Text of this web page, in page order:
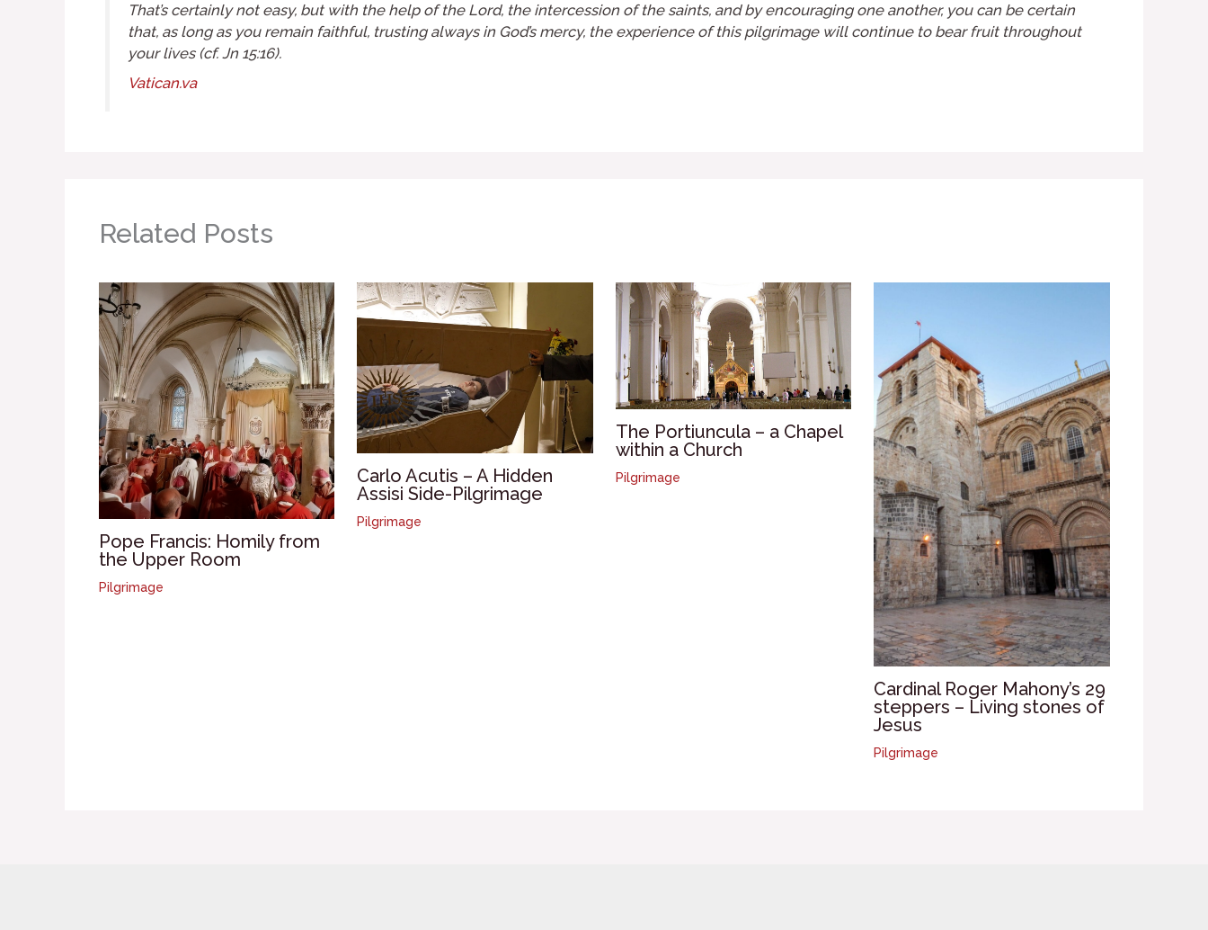
That’s certainly not easy, but with the help of the Lord, the intercession of the saints, and by encouraging one another, you can be certain
that, as long as you remain faithful, trusting always in God’s mercy, the experience of this pilgrimage will continue to bear fruit throughout
your lives (cf.Jn15:16).
Vatican.va
Related Posts
Pope Francis: Homily from
the Upper Room
Pilgrimage
Carlo Acutis – A Hidden
Assisi Side-Pilgrimage
Pilgrimage
The Portiuncula – a Chapel
within a Church
Pilgrimage
Cardinal Roger Mahony’s 29
steppers – Living stones of
Jesus
Pilgrimage